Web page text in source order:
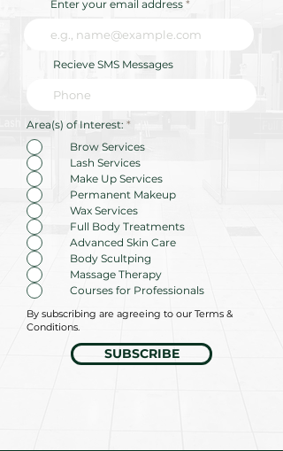
Enter your email address
Recieve SMS Messages
Area(s) of Interest: *R
q
i
r
e
d
Brow Services
Lash Services
Make Up Services
Permanent Makeup
Wax Services
Full Body Treatments
Advanced Skin Care
Body Scultping
Massage Therapy
Courses for Professionals
By subscribing are agreeing to our Terms &
Conditions.
SUBSCRIBE